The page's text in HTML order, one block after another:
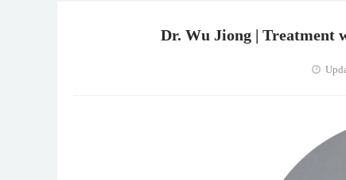
Dr. Wu Jiong | Treatment